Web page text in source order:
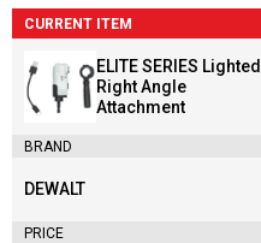
CURRENT ITEM
ELITE SERIES Lighted
Right Angle
Attachment
BRAND
Brand:
DEWALT
PRICE